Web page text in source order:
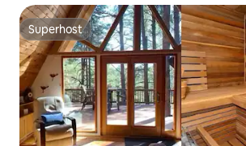
Superhost
Superhost